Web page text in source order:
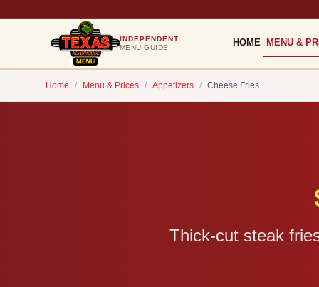
INDEPENDENT
MENU GUIDE
HOME MENU &
Home / Menu & Prices / Appetizers / Cheese Fries
Thick-cut steak